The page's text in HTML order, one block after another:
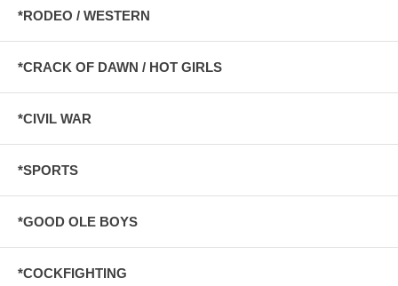
*RODEO / WESTERN
*CRACK OF DAWN / HOT GIRLS
*CIVIL WAR
*SPORTS
*GOOD OLE BOYS
*COCKFIGHTING